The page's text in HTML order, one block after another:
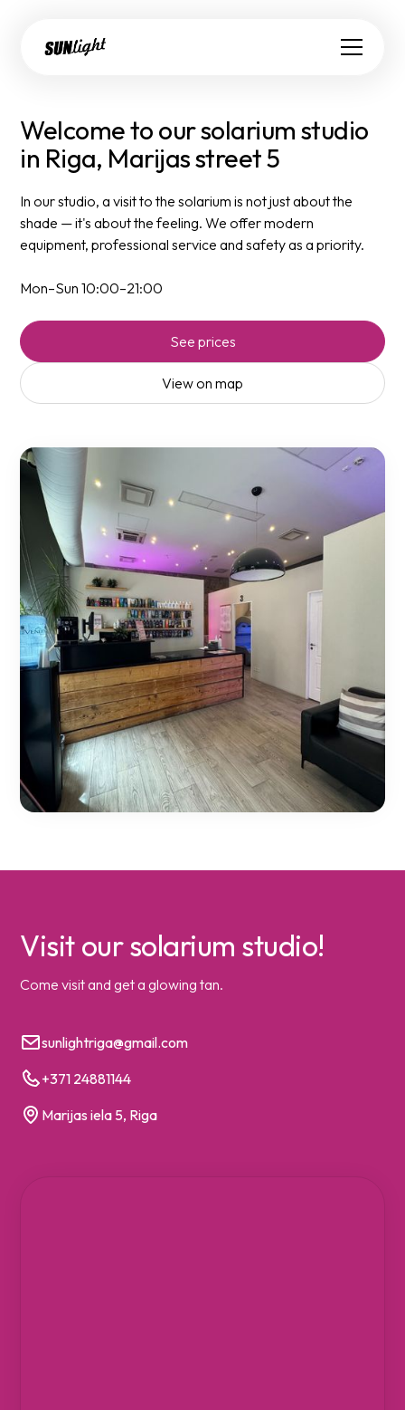
Welcome to our solarium studio
in Riga, Marijas street 5
In our studio, a visit to the solarium is not just about the
shade — it's about the feeling. We offer modern
equipment, professional service and safety as a priority.
Mon–Sun 10:00–21:00
See prices
View on map
Visit our solarium studio!
Come visit and get a glowing tan.
sunlightriga@gmail.com
+371 24881144
Marijas iela 5, Riga